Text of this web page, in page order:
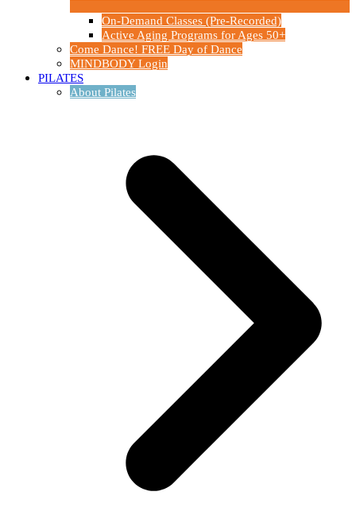
On-Demand Classes (Pre-Recorded)
Active Aging Programs for Ages 50+
Come Dance! FREE Day of Dance
MINDBODY Login
PILATES
About Pilates